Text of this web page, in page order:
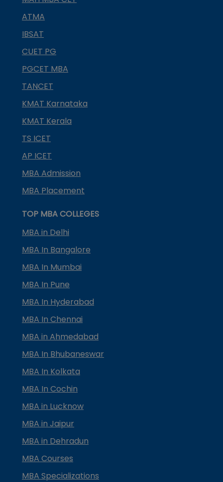
ATMA
IBSAT
CUET PG
PGCET MBA
TANCET
KMAT Karnataka
KMAT Kerala
TS ICET
AP ICET
MBA Admission
MBA Placement
TOP MBA COLLEGES
MBA in Delhi
MBA In Bangalore
MBA In Mumbai
MBA In Pune
MBA In Hyderabad
MBA In Chennai
MBA in Ahmedabad
MBA In Bhubaneswar
MBA In Kolkata
MBA In Cochin
MBA in Lucknow
MBA in Jaipur
MBA in Dehradun
MBA Courses
MBA Specializations